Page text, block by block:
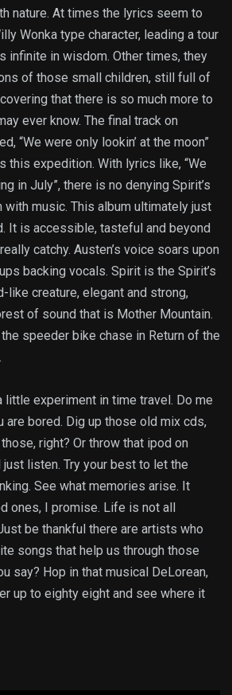
nature. At times the lyrics seem to
Wonka type character, leading a tour
infinite in wisdom. Other times, they
of those small children, still full of
that there is so much more to
ever know. The final track on
“We were only lookin’ at the moon”
this expedition. With lyrics like, “We
in July”, there is no denying Spirit’s
music. This album ultimately just
It is accessible, tasteful and beyond
catchy. Austen’s voice soars upon
backing vocals. Spirit is the Spirit’s
like creature, elegant and strong,
of sound that is Mother Mountain.
speeder bike chase in Return of the
little experiment in time travel. Do me
are bored. Dig up those old mix cds,
right? Or throw that ipod on
just listen. Try your best to let the
See what memories arise. It
ones, I promise. Life is not all
be thankful there are artists who
songs that help us through those
say? Hop in that musical DeLorean,
up to eighty eight and see where it